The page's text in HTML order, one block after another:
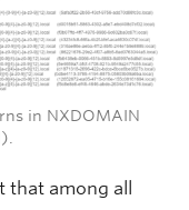
in NXDOMAIN
among all